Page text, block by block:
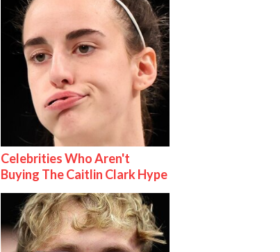
Celebrities Who Aren't
Buying The Caitlin Clark Hype